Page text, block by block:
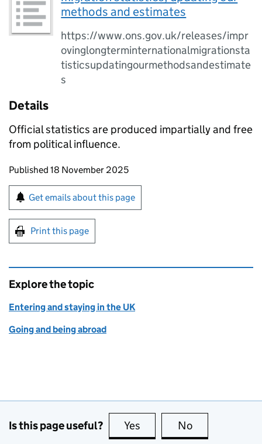
methods and estimates
https://www.ons.gov.uk/releases/impr
ovinglongterminternationalmigrationsta
tisticsupdatingourmethodsandestimate
s
Details
Official statistics are produced impartially and free
from political influence.
Updates to this page
Published 18 November 2025
Sign up for emails or print this page
Get emails about this page
Print this page
Explore the topic
Entering and staying in the UK
Going and being abroad
Is this page useful? Yes this page is useful
No